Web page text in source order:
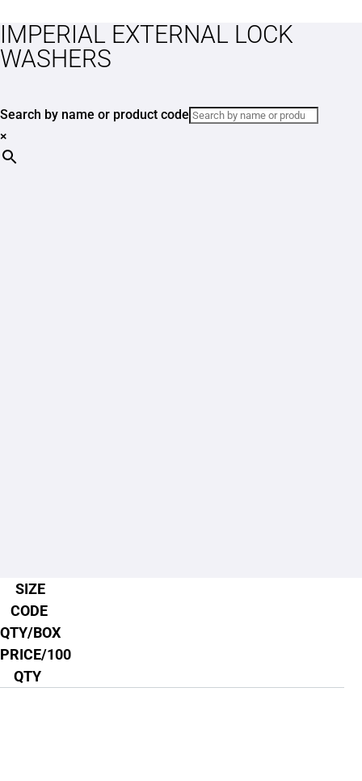
IMPERIAL EXTERNAL LOCK
WASHERS
Search by name or product code
×
SIZE
CODE
QTY/BOX
PRICE/100
QTY